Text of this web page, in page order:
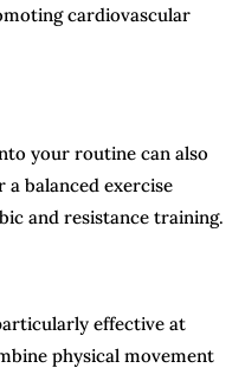
cardiovascular
your routine can also
balanced exercise
and resistance training.
effective at
physical movement